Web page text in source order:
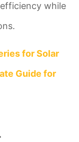
while
for Solar
Guide for